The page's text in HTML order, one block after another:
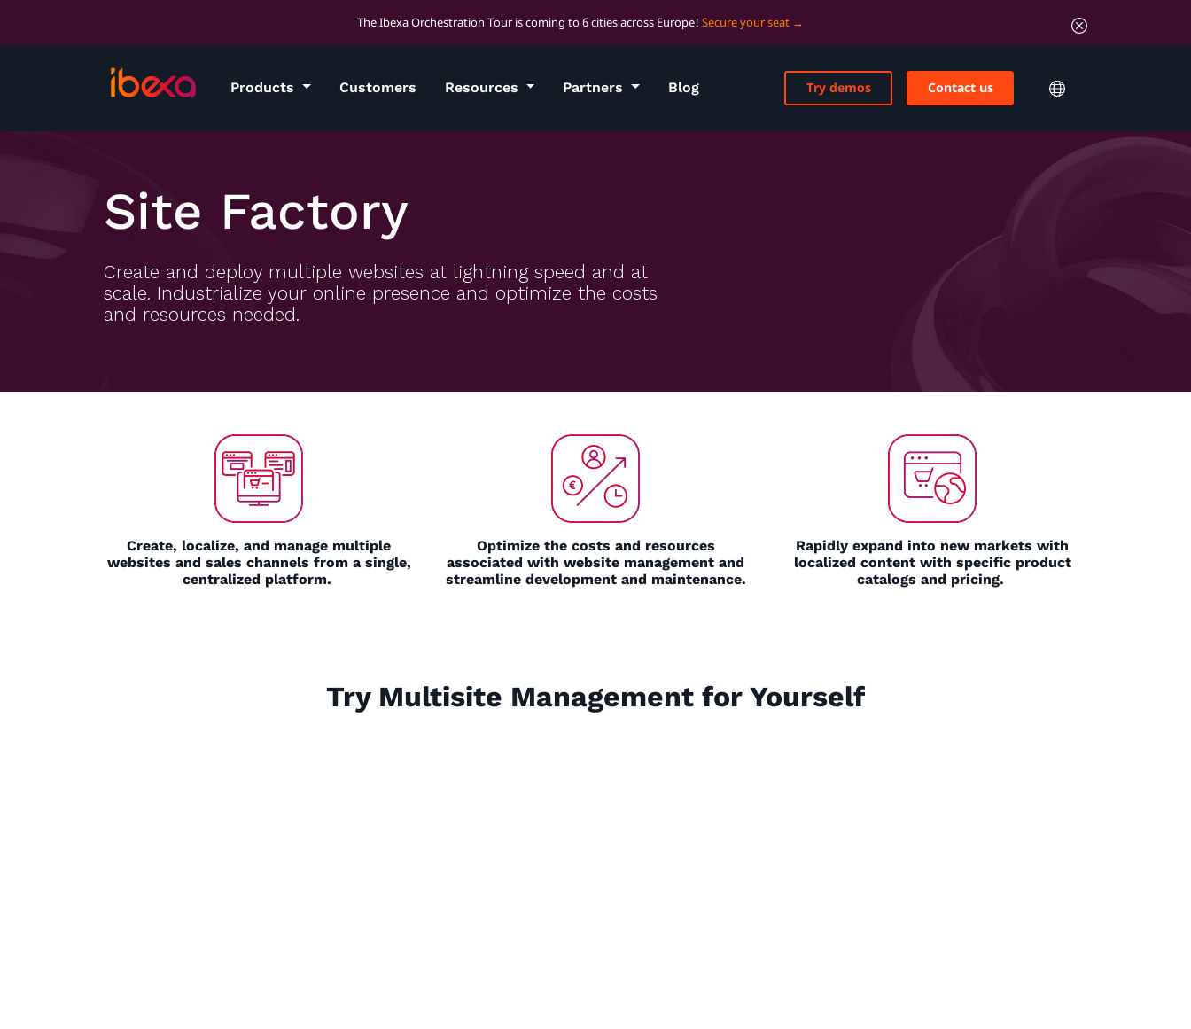
The Ibexa Orchestration Tour is coming to 6 cities across Europe! Secure your seat
Products Customers Resources Partners Blog Contact us
Try demos
Site Factory
Create and deploy multiple websites at lightning speed and at
scale. Industrialize your online presence and optimize the costs
and resources needed.
Create, localize, and manage multiple
websites and sales channels from a single,
centralized platform.
Optimize the costs and resources
associated with website management and
streamline development and maintenance.
Rapidly expand into new markets with
localized content with specific product
catalogs and pricing.
Try Multisite Management for Yourself